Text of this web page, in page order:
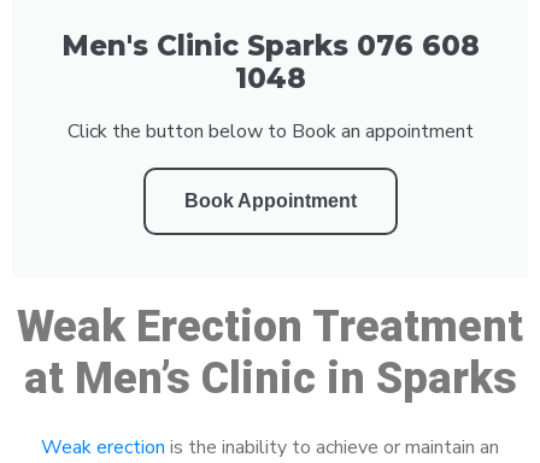
Men's Clinic Sparks 076 608
1048
Click the button below to Book an appointment
Book Appointment
Weak Erection Treatment
at Men’s Clinic in Sparks
Weak erection is the inability to achieve or maintain an